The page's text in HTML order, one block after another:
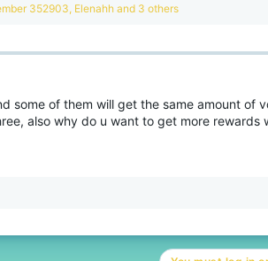
352903, Elenahh and 3 others
some of them will get the same amount of
also why do u want to get more rewards